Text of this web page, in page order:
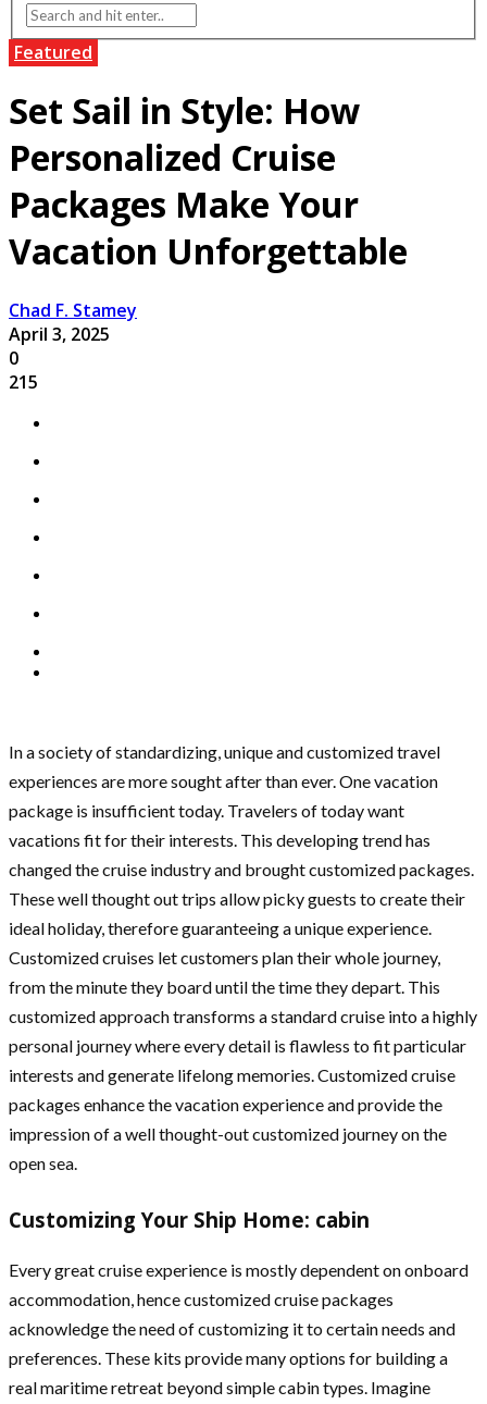
Featured
Set Sail in Style: How
Personalized Cruise
Packages Make Your
Vacation Unforgettable
Chad F. Stamey
April 3, 2025
0
215
In a society of standardizing, unique and customized travel
experiences are more sought after than ever. One vacation
package is insufficient today. Travelers of today want
vacations fit for their interests. This developing trend has
changed the cruise industry and brought customized packages.
These well thought out trips allow picky guests to create their
ideal holiday, therefore guaranteeing a unique experience.
Customized cruises let customers plan their whole journey,
from the minute they board until the time they depart. This
customized approach transforms a standard cruise into a highly
personal journey where every detail is flawless to fit particular
interests and generate lifelong memories. Customized cruise
packages enhance the vacation experience and provide the
impression of a well thought-out customized journey on the
open sea.
Customizing Your Ship Home: cabin
Every great cruise experience is mostly dependent on onboard
accommodation, hence customized cruise packages
acknowledge the need of customizing it to certain needs and
preferences. These kits provide many options for building a
real maritime retreat beyond simple cabin types. Imagine